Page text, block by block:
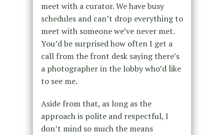
meet with a curator. We have busy
schedules and can’t drop everything to
meet with someone we’ve never met.
You’d be surprised how often I get a
call from the front desk saying there’s
a photographer in the lobby who’d like
to see me.
Aside from that, as long as the
approach is polite and respectful, I
don’t mind so much the means